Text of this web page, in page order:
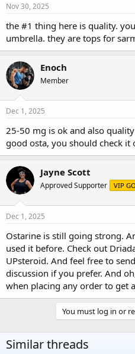
Nov 30, 2025
the #1 thing here is quality.
umbrella. they are tops for
Enoch
Member
Dec 1, 2025
25-50 mg is ok and also
good osta, you should check it
Jayne Scott
Approved Supporter VIP
Dec 1, 2025
Ostarine is still going strong.
used it before. Check out
UPsteroid. And feel free to
discussion if you prefer. And
when placing any order to get
You must log in or
Similar threads